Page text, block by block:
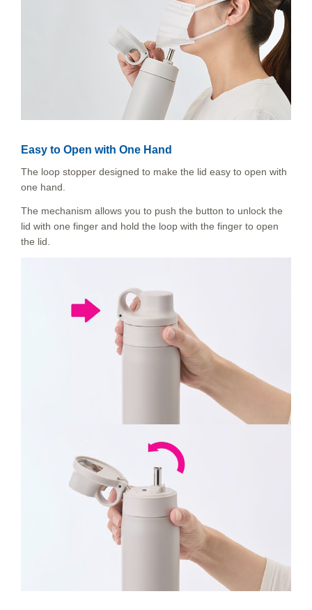
Easy to Open with One Hand
The loop stopper designed to make the lid easy to open with
one hand.
The mechanism allows you to push the button to unlock the
lid with one finger and hold the loop with the finger to open
the lid.